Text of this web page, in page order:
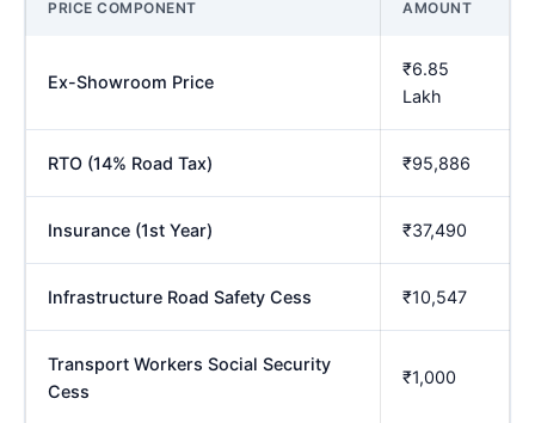
PRICE COMPONENT AMOUNT
Ex-Showroom Price
₹6.85
Lakh
RTO (14% Road Tax) ₹95,886
Insurance (1st Year) ₹37,490
Infrastructure Road Safety Cess ₹10,547
Transport Workers Social Security
Cess
₹1,000